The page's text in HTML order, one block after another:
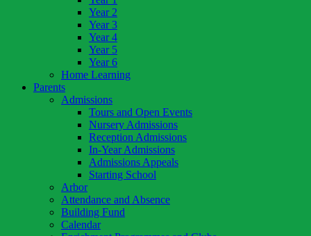
Year 2
Year 3
Year 4
Year 5
Year 6
Home Learning
Parents
Admissions
Tours and Open Events
Nursery Admissions
Reception Admissions
In-Year Admissions
Admissions Appeals
Starting School
Arbor
Attendance and Absence
Building Fund
Calendar